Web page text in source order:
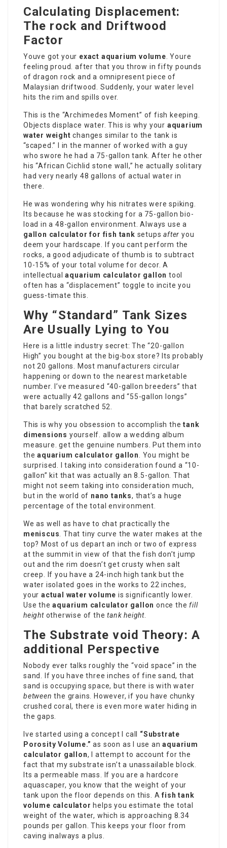
Calculating Displacement:
The rock and Driftwood
Factor
Youve got your exact aquarium volume. Youre
feeling proud. after that you throw in fifty pounds
of dragon rock and a omnipresent piece of
Malaysian driftwood. Suddenly, your water level
hits the rim and spills over.
This is the “Archimedes Moment” of fish keeping.
Objects displace water. This is why your aquarium
water weight changes similar to the tank is
“scaped.” I in the manner of worked with a guy
who swore he had a 75-gallon tank. After he other
his “African Cichlid stone wall,” he actually solitary
had very nearly 48 gallons of actual water in
there.
He was wondering why his nitrates were spiking.
Its because he was stocking for a 75-gallon bio-
load in a 48-gallon environment. Always use a
gallon calculator for fish tank setupsafter you
deem your hardscape. If you cant perform the
rocks, a good adjudicate of thumb is to subtract
10-15% of your total volume for decor. A
intellectualaquarium calculator gallon tool
often has a “displacement” toggle to incite you
guess-timate this.
Why “Standard” Tank Sizes
Are Usually Lying to You
Here is a little industry secret: The “20-gallon
High” you bought at the big-box store? Its probably
not 20 gallons. Most manufacturers circular
happening or down to the nearest marketable
number. I’ve measured “40-gallon breeders” that
were actually 42 gallons and “55-gallon longs”
that barely scratched 52.
This is why you obsession to accomplish thetank
dimensions yourself. allow a wedding album
measure. get the genuine numbers. Put them into
theaquarium calculator gallon. You might be
surprised. I taking into consideration found a “10-
gallon” kit that was actually an 8.5-gallon. That
might not seem taking into consideration much,
but in the world of nano tanks, that’s a huge
percentage of the total environment.
We as well as have to chat practically the
meniscus. That tiny curve the water makes at the
top? Most of us depart an inch or two of express
at the summit in view of that the fish don’t jump
out and the rim doesn’t get crusty when salt
creep. If you have a 24-inch high tank but the
water isolated goes in the works to 22 inches,
your actual water volume is significantly lower.
Use theaquarium calculator gallon once the fill
heightotherwise of thetank height.
The Substrate void Theory: A
additional Perspective
Nobody ever talks roughly the “void space” in the
sand. If you have three inches of fine sand, that
sand is occupying space, but there is with water
between the grains. However, if you have chunky
crushed coral, there is even more water hiding in
the gaps.
Ive started using a concept I call “Substrate
Porosity Volume.” as soon as I use anaquarium
calculator gallon, I attempt to account for the
fact that my substrate isn’t a unassailable block.
Its a permeable mass. If you are a hardcore
aquascaper, you know that the weight of your
tank upon the floor depends on this. Afish tank
volume calculator helps you estimate the total
weight of the water, which is approaching 8.34
pounds per gallon. This keeps your floor from
caving inalways a plus.